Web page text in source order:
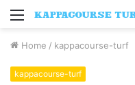
Menu
Home / kappacourse-turf
kappacourse-turf